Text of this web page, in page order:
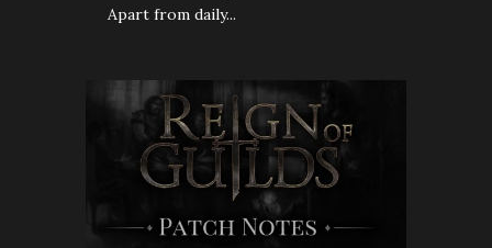
Apart from daily...